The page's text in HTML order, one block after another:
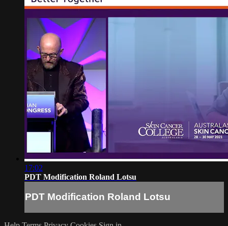
17:02
PDT Modification Roland Lotsu
PDT Modification Roland Lotsu